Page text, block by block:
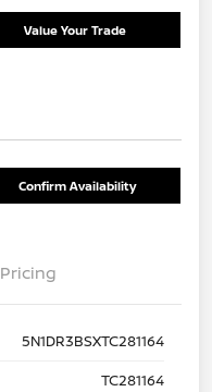
Value Your Trade
Confirm Availability
Pricing
5N1DR3BSXTC281164
TC281164